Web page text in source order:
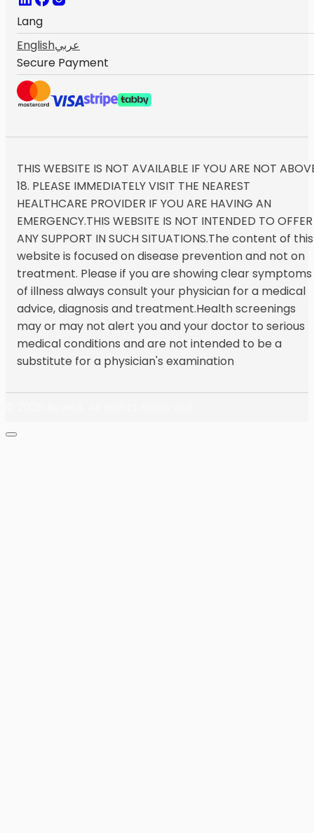
Lang
Englishعربي
Secure Payment
THIS WEBSITE IS NOT AVAILABLE IF YOU ARE NOT
18. PLEASE IMMEDIATELY VISIT THE NEAREST
HEALTHCARE PROVIDER IF YOU ARE HAVING AN
EMERGENCY.THIS WEBSITE IS NOT INTENDED TO OFFER
ANY SUPPORT IN SUCH SITUATIONS.The content of this
website is focused on disease prevention and not on
treatment. Please if you are showing clear symptoms
of illness always consult your physician for a medical
advice, diagnosis and treatment.Health screenings
may or may not alert you and your doctor to serious
medical conditions and are not intended to be a
substitute for a physician's examination